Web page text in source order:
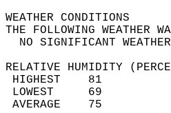
THE FOLLOWING
NO
RELATIVE HUMIDITY